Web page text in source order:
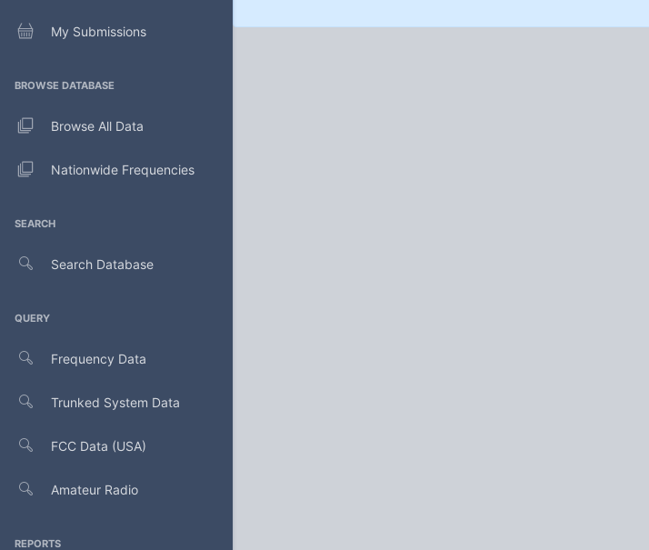
My Submissions
BROWSE DATABASE
Browse All Data
Nationwide Frequencies
SEARCH
Search Database
QUERY
Frequency Data
Trunked System Data
FCC Data (USA)
Amateur Radio
REPORTS